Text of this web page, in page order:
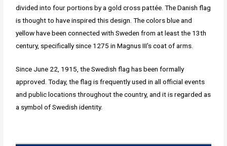
divided into four portions by a gold cross pattée. The Danish flag
is thought to have inspired this design. The colors blue and
yellow have been connected with Sweden from at least the 13th
century, specifically since 1275 in Magnus III's coat of arms.
Since June 22, 1915, the Swedish flag has been formally
approved. Today, the flag is frequently used in all official events
and public locations throughout the country, and it is regarded as
a symbol of Swedish identity.